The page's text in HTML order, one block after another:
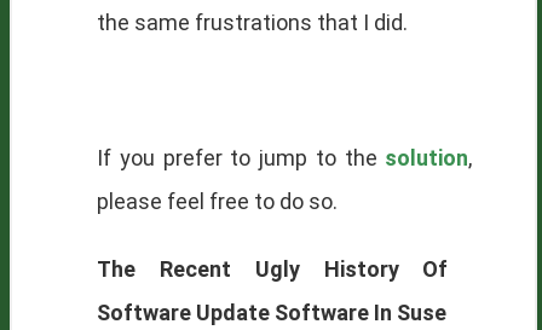
the same frustrations that I did.
If you prefer to jump to the solution,
please feel free to do so.
The Recent Ugly History Of
Software Update Software In Suse